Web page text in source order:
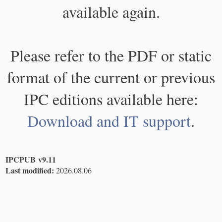
available again.
Please refer to the PDF or static
format of the current or previous
IPC editions available here:
Download and IT support.
IPCPUB v9.11
Last modified: 2026.08.06